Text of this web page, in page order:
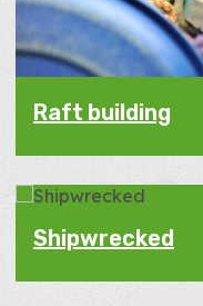
Raft building
Shipwrecked